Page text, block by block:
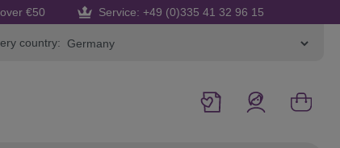
€50 Service: +49 (0)335 41 32 96 15
country: